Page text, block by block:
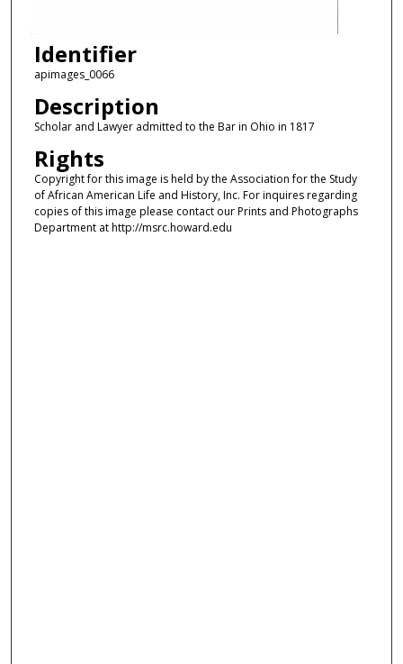
Identifier
apimages_0066
Description
Scholar and Lawyer admitted to the Bar in Ohio in 1817
Rights
Copyright for this image is held by the Association for the Study
of African American Life and History, Inc. For inquires regarding
copies of this image please contact our Prints and Photographs
Department at http://msrc.howard.edu